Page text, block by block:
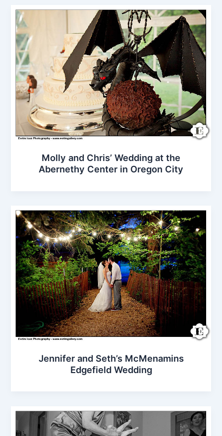
Molly and Chris’ Wedding at the
Abernethy Center in Oregon City
Jennifer and Seth’s McMenamins
Edgefield Wedding